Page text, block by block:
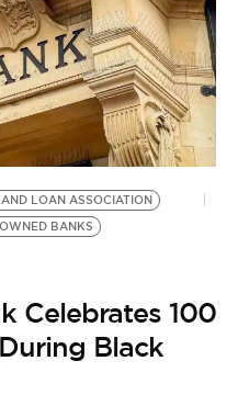
LOAN ASSOCIATION
BANKS
Celebrates 100
Black